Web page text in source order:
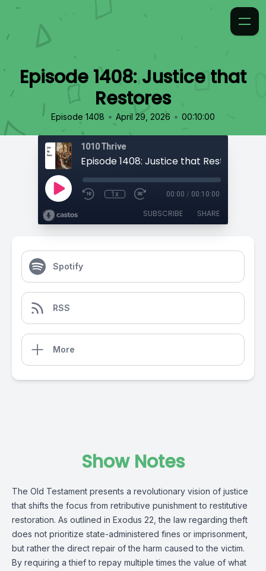
Episode 1408: Justice that
Restores
Episode 1408 • April 29, 2026 • 00:10:00
1010 Thrive
Episode 1408: Justice that Restores
1x 00:00 / 00:10:00
SUBSCRIBE SHARE
Spotify
RSS
More
Show Notes
The Old Testament presents a revolutionary vision of justice
that shifts the focus from retributive punishment to restitutive
restoration. As outlined in Exodus 22, the law regarding theft
does not prioritize state-administered fines or imprisonment,
but rather the direct repair of the harm caused to the victim.
By requiring a thief to repay multiple times the value of what